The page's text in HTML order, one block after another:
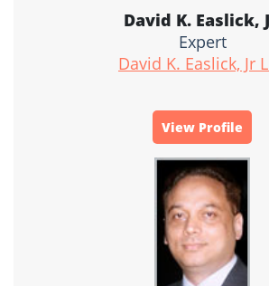
David K. Easlick,
Expert
David K. Easlick, Jr
View Profile